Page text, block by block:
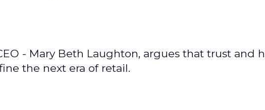
- Mary Beth Laughton, argues that trust and
the next era of retail.